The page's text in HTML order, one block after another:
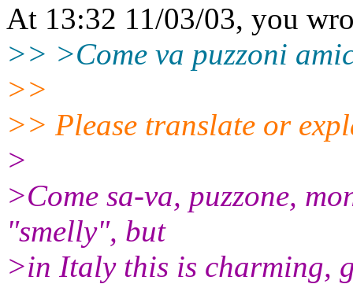
At 13:32 11/03/03, you
>> >Come va puzzoni
>>
>> Please translate or
>
>Come sa-va, puzzone,
"smelly", but
>in Italy this is charming,